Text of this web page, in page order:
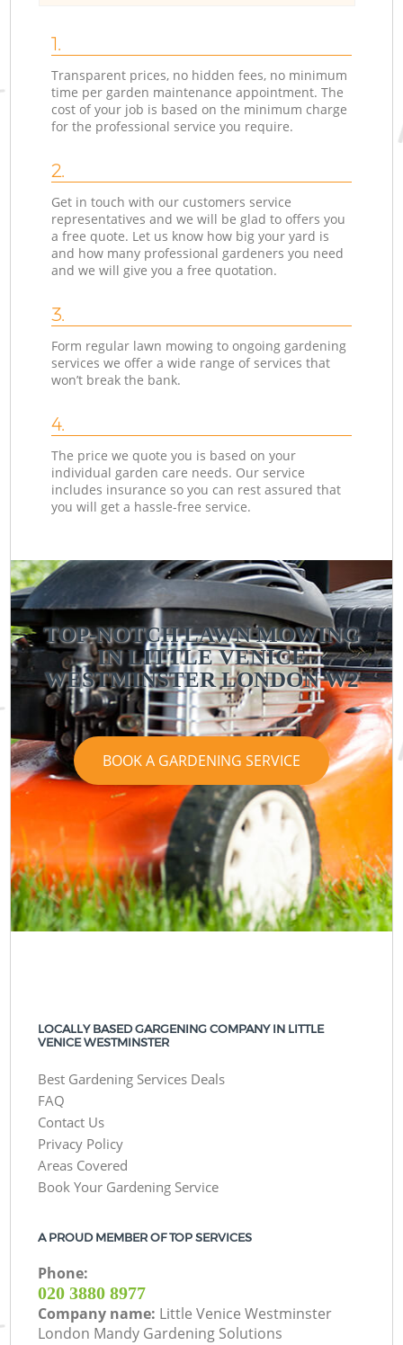
1.
Transparent prices, no hidden fees, no minimum
time per garden maintenance appointment. The
cost of your job is based on the minimum charge
for the professional service you require.
2.
Get in touch with our customers service
representatives and we will be glad to offers you
a free quote. Let us know how big your yard is
and how many professional gardeners you need
and we will give you a free quotation.
3.
Form regular lawn mowing to ongoing gardening
services we offer a wide range of services that
won’t break the bank.
4.
The price we quote you is based on your
individual garden care needs. Our service
includes insurance so you can rest assured that
you will get a hassle-free service.
TOP-NOTCH LAWN MOWING
IN LITTLE VENICE
WESTMINSTER LONDON W2
BOOK A GARDENING SERVICE
LOCALLY BASED GARGENING COMPANY IN LITTLE
VENICE WESTMINSTER
Best Gardening Services Deals
FAQ
Contact Us
Privacy Policy
Areas Covered
Book Your Gardening Service
A PROUD MEMBER OF TOP SERVICES
Phone:
‎020 3880 8977
Company name: Little Venice Westminster
London Mandy Gardening Solutions